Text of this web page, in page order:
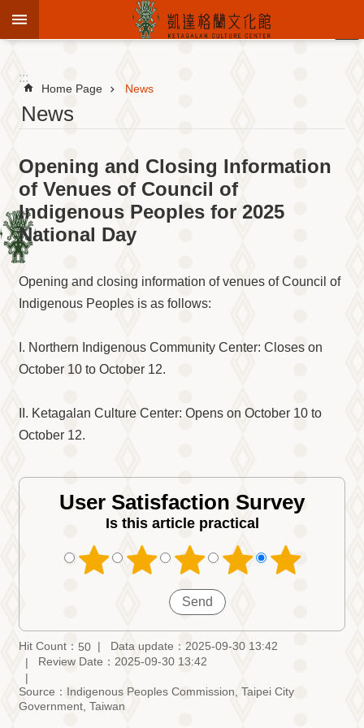
Jump to the content zone at the center
know
KCC
Sustain
Cultural
Roots
Theme
Library
Informationfor
Exhibition
Information
Opportunity
Archive
Ketagalan
FB
:::
Home Page News
News
Opening and Closing Information
of Venues of Council of
Indigenous Peoples for 2025
National Day
Opening and closing information of venues of Council of
Indigenous Peoples is as follows:
I. Northern Indigenous Community Center: Closes on
October 10 to October 12.
II. Ketagalan Culture Center: Opens on October 10 to
October 12.
User Satisfaction Survey
Is this article practical
Hit Count： 50
Data update：2025-09-30 13:42
Review Date：2025-09-30 13:42
Source：Indigenous Peoples Commission, Taipei City
Government, Taiwan